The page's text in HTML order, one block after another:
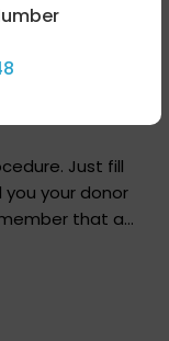
Just fill
you your donor
that at
not mean
is merely an